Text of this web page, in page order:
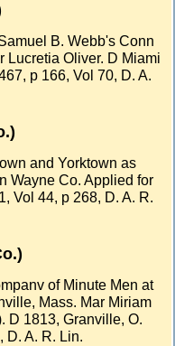
B. Webb's Conn
Lucretia Oliver. D Miami
p 166, Vol 70, D. A.
and Yorktown as
Wayne Co. Applied for
Vol 44, p 268, D. A. R.
of Minute Men at
Mass. Mar Miriam
D 1813, Granville, O.
D. A. R. Lin.